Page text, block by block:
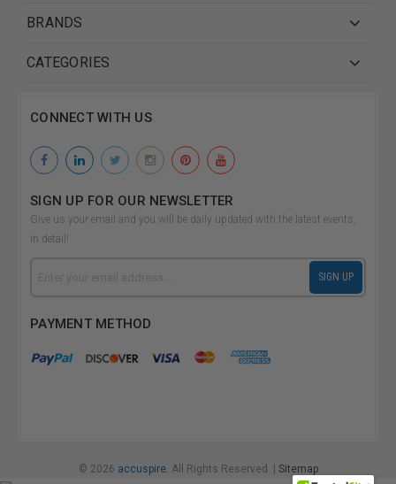
BRANDS
CATEGORIES
CONNECT WITH US
SIGN UP FOR OUR NEWSLETTER
Give us your email and you will be daily updated with the latest events,
in detail!
SIGN UP
PAYMENT METHOD
© 2026 accuspire. All Rights Reserved. | Sitemap